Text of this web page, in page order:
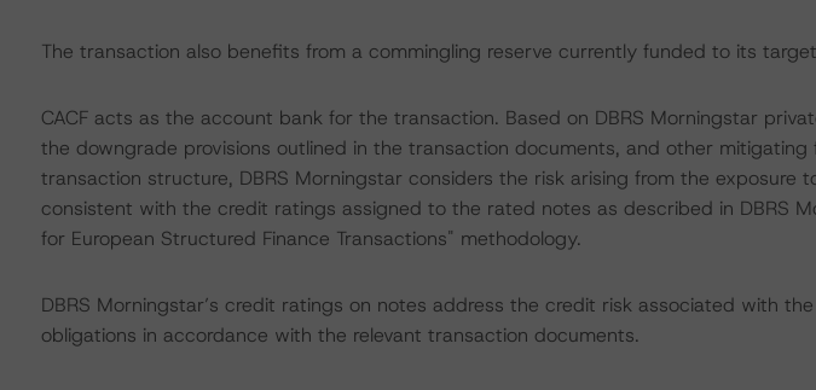
The transaction also benefits from a commingling reserve currently funded to its target
CACF acts as the account bank for the transaction. Based on DBRS Morningstar
the downgrade provisions outlined in the transaction documents, and other mitigating
transaction structure, DBRS Morningstar considers the risk arising from the exposure
consistent with the credit ratings assigned to the rated notes as described in DBRS
for European Structured Finance Transactions" methodology.
DBRS Morningstar’s credit ratings on notes address the credit risk associated with
obligations in accordance with the relevant transaction documents.